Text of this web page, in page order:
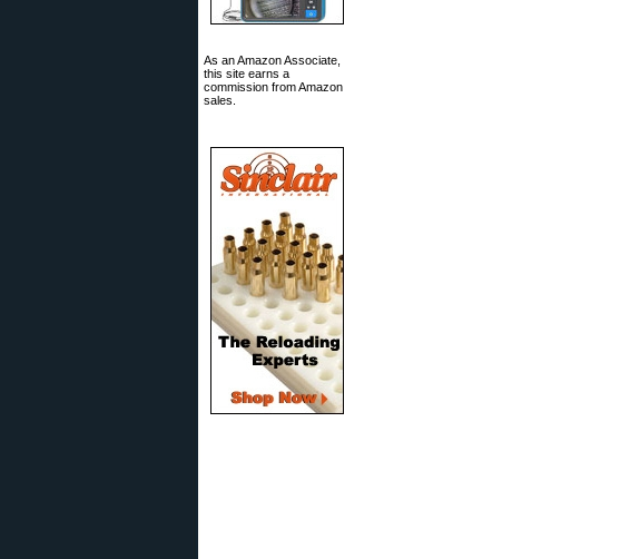
As an Amazon Associate,
this site earns a
commission from Amazon
sales.